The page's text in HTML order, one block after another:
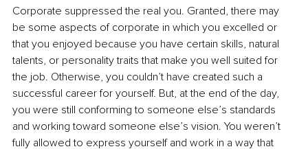
Corporate suppressed the real you. Granted, there may
be some aspects of corporate in which you excelled or
that you enjoyed because you have certain skills, natural
talents, or personality traits that make you well suited for
the job. Otherwise, you couldn’t have created such a
successful career for yourself. But, at the end of the day,
you were still conforming to someone else’s standards
and working toward someone else’s vision. You weren’t
fully allowed to express yourself and work in a way that